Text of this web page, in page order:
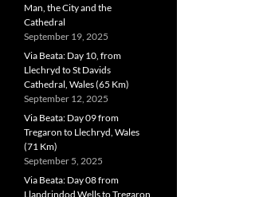
Man, the City and the
Cathedral
September 19, 2025
Via Beata: Day 10, from
Llechryd to St Davids
Cathedral, Wales (65 Km)
September 12, 2025
Via Beata: Day 09 from
Tregaron to Llechryd, Wales
(71 Km)
September 5, 2025
Via Beata: Day 08 from
Llandrindod Wells to Tregaron,